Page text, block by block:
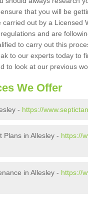
that you will be
out by a Licensed
and are
to carry out this
to our experts today to
to look at our previous
We Offer
- https://
Plans in Allesley - https://
in Allesley - https://